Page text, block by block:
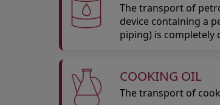
The transport of
device containing a
piping) is completely
COOKING OIL
The transport of